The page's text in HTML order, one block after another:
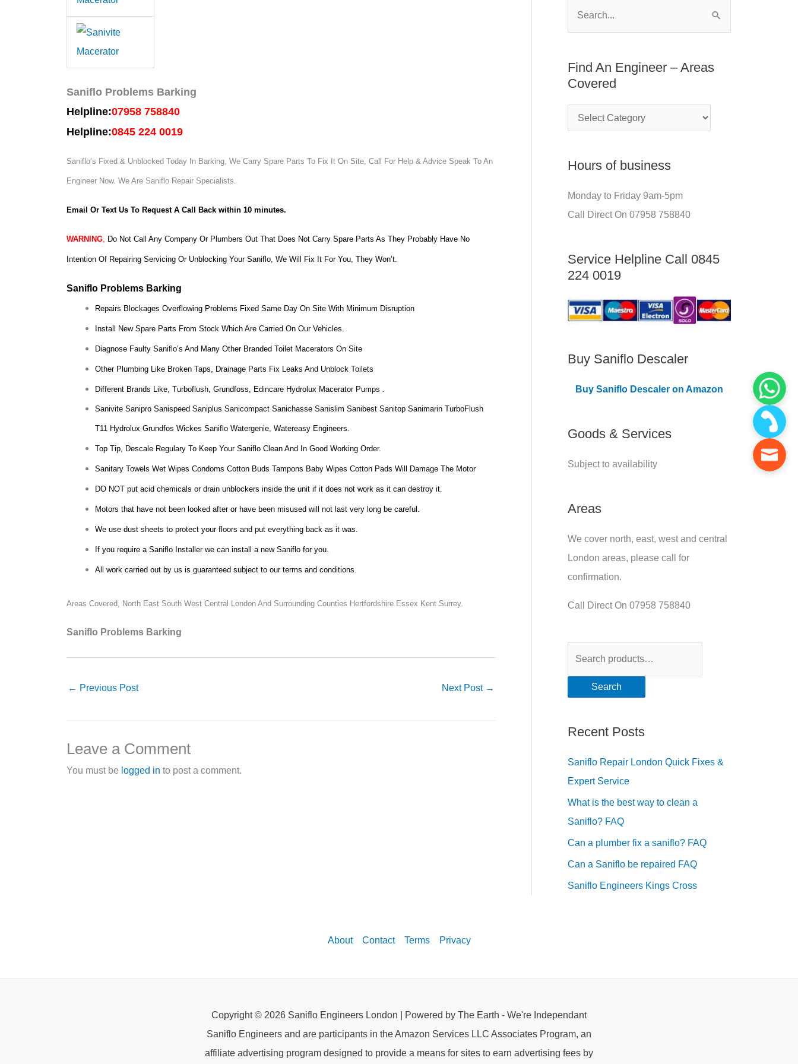
Saniflo Problems Barking
Helpline:07958 758840
Helpline:0845 224 0019
Saniflo’s Fixed & Unblocked Today In Barking, We Carry Spare Parts To Fix It On Site, Call For Help & Advice Speak To An
Engineer Now. We Are Saniflo Repair Specialists.
Email Or Text Us To Request A Call Back within 10 minutes.
WARNING, Do Not Call Any Company Or Plumbers Out That Does Not Carry Spare Parts As They Probably Have No
Intention Of Repairing Servicing Or Unblocking Your Saniflo, We Will Fix It For You, They Won’t.
Saniflo Problems Barking
Repairs Blockages Overflowing Problems Fixed Same Day On Site With Minimum Disruption
Install New Spare Parts From Stock Which Are Carried On Our Vehicles.
Diagnose Faulty Saniflo’s And Many Other Branded Toilet Macerators On Site
Other Plumbing Like Broken Taps, Drainage Parts Fix Leaks And Unblock Toilets
Different Brands Like, Turboflush, Grundfoss, Edincare Hydrolux Macerator Pumps .
Sanivite Sanipro Sanispeed Saniplus Sanicompact Sanichasse Sanislim Sanibest Sanitop Sanimarin TurboFlush
T11 Hydrolux Grundfos Wickes Saniflo Watergenie, Watereasy Engineers.
Top Tip, Descale Regulary To Keep Your Saniflo Clean And In Good Working Order.
Sanitary Towels Wet Wipes Condoms Cotton Buds Tampons Baby Wipes Cotton Pads Will Damage The Motor
DO NOT put acid chemicals or drain unblockers inside the unit if it does not work as it can destroy it.
Motors that have not been looked after or have been misused will not last very long be careful.
We use dust sheets to protect your floors and put everything back as it was.
If you require a Saniflo Installer we can install a new Saniflo for you.
All work carried out by us is guaranteed subject to our terms and conditions.
Areas Covered, North East South West Central London And Surrounding Counties Hertfordshire Essex Kent Surrey.
Saniflo Problems Barking
← Previous Post Next Post →
Leave a Comment
You must be logged in to post a comment.
f
r
:
Find An Engineer – Areas
Covered
n
i
n
e
–
s
C
o
v
r
Hours of business
Monday to Friday 9am-5pm
Call Direct On 07958 758840
Service Helpline Call 0845
224 0019
Buy Saniflo Descaler
Buy Saniflo Descaler on Amazon
Goods & Services
Subject to availability
Areas
We cover north, east, west and central
London areas, please call for
confirmation.
Call Direct On 07958 758840
o
:
Search
Recent Posts
Saniflo Repair London Quick Fixes &
Expert Service
What is the best way to clean a
Saniflo? FAQ
Can a plumber fix a saniflo? FAQ
Can a Saniflo be repaired FAQ
Saniflo Engineers Kings Cross
About Contact Terms Privacy
Copyright © 2026 Saniflo Engineers London | Powered by The Earth - We're Independant
Saniflo Engineers and are participants in the Amazon Services LLC Associates Program, an
affiliate advertising program designed to provide a means for sites to earn advertising fees by